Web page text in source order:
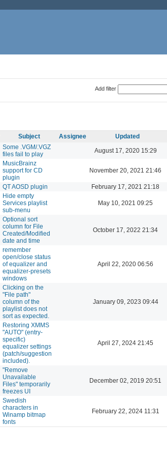
Add filter
Subject Assignee Updated
Some .VGM/.VGZ
files fail to play
August 17, 2020 15:29
MusicBrainz
support for CD
plugin
November 20, 2021 21:46
QT AOSD plugin February 17, 2021 21:18
Hide empty
Services playlist
sub-menu
May 10, 2021 09:25
Optional sort
column for File
Created/Modified
date and time
October 17, 2022 21:34
remember
open/close status
of equalizer and
equalizer-presets
windows
April 22, 2020 06:56
Clicking on the
"File path"
column of the
playlist does not
sort as expected.
January 09, 2023 09:44
Restoring XMMS
"AUTO" (entry-
specific)
equalizer settings
(patch/suggestion
included).
April 27, 2024 21:45
"Remove
Unavailable
Files" temporarily
freezes UI
December 02, 2019 20:51
Swedish
characters in
Winamp bitmap
fonts
February 22, 2024 11:31